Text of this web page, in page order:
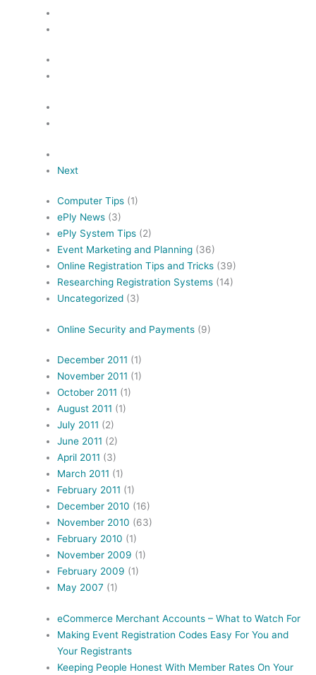
Next
Computer Tips (1)
ePly News (3)
ePly System Tips (2)
Event Marketing and Planning (36)
Online Registration Tips and Tricks (39)
Researching Registration Systems (14)
Uncategorized (3)
Online Security and Payments (9)
December 2011 (1)
November 2011 (1)
October 2011 (1)
August 2011 (1)
July 2011 (2)
June 2011 (2)
April 2011 (3)
March 2011 (1)
February 2011 (1)
December 2010 (16)
November 2010 (63)
February 2010 (1)
November 2009 (1)
February 2009 (1)
May 2007 (1)
eCommerce Merchant Accounts – What to Watch For
Making Event Registration Codes Easy For You and
Your Registrants
Keeping People Honest With Member Rates On Your